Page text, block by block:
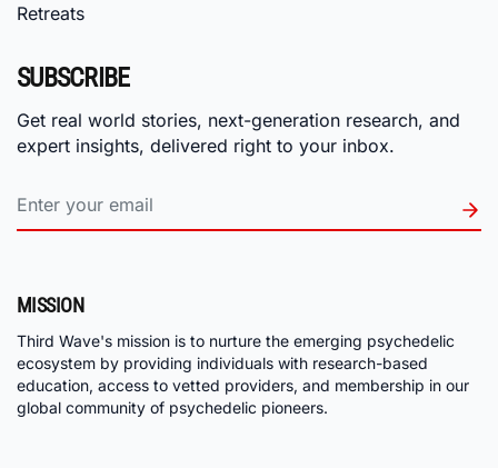
Retreats
SUBSCRIBE
Get real world stories, next-generation research, and
expert insights, delivered right to your inbox.
MISSION
Third Wave's mission is to nurture the emerging psychedelic
ecosystem by providing individuals with research-based
education, access to vetted providers, and membership in our
global community of psychedelic pioneers.